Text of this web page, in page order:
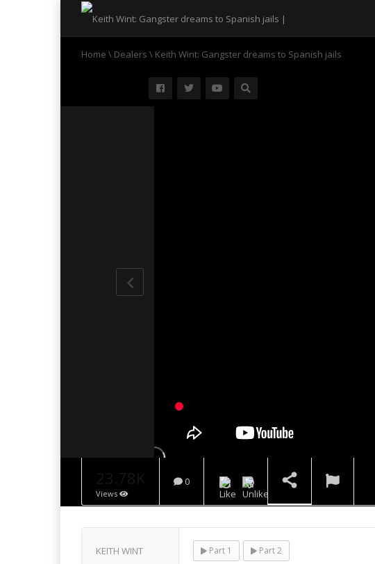
Home \ Dealers \ Keith Wint: Gangster dreams to Spanish jails
NOW PLAYING
Views
0
KEITH WINT Part 1 Part 2